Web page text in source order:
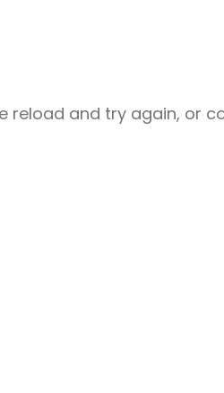
reload and try again, or